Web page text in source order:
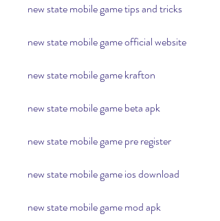
new state mobile game tips and tricks
new state mobile game official website
new state mobile game krafton
new state mobile game beta apk
new state mobile game pre register
new state mobile game ios download
new state mobile game mod apk